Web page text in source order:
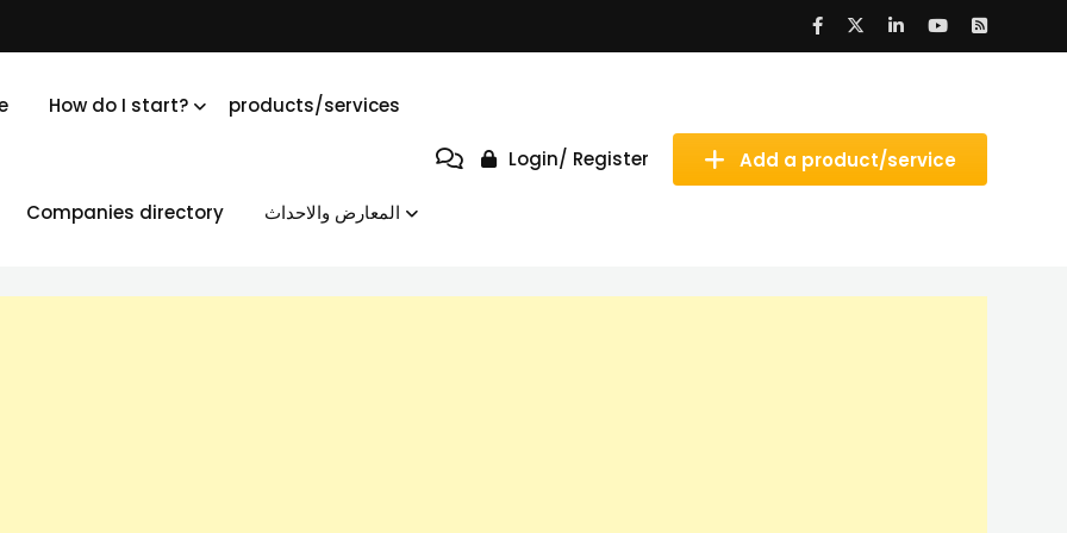
Add a product/service
Login/ Register
How do I start? products/services
Companies directory المعارض والاحداث